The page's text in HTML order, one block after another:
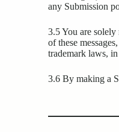
any Submission
3.5 You are
of these
trademark laws,
3.6 By making a